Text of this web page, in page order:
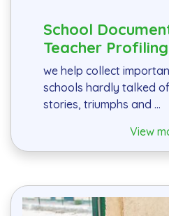
School
Teacher Profiling
we help collect
schools hardly talked
stories, triumphs and ...
View